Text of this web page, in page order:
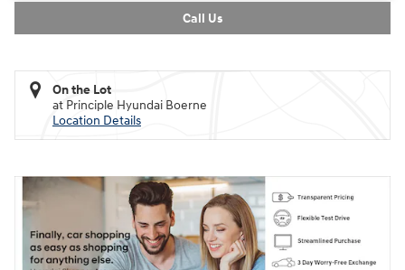
Call Us
On the Lot
at Principle Hyundai Boerne
Location Details